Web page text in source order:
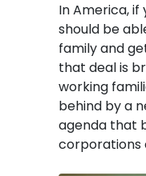
In America, if
should be
family and
that deal is
working
behind by a
agenda that
corporations